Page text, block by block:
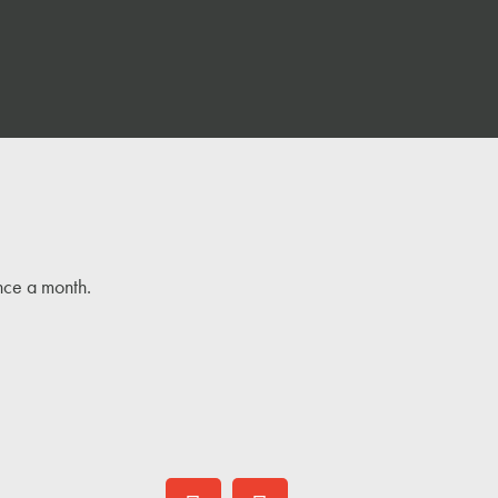
a month.